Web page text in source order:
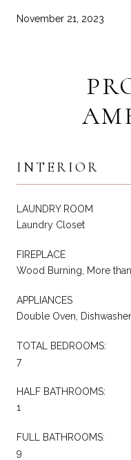
November 21, 2023
INTERIOR
LAUNDRY ROOM
Laundry Closet
FIREPLACE
Wood Burning, More
APPLIANCES
Double Oven,
TOTAL BEDROOMS:
7
HALF BATHROOMS:
1
FULL BATHROOMS:
9